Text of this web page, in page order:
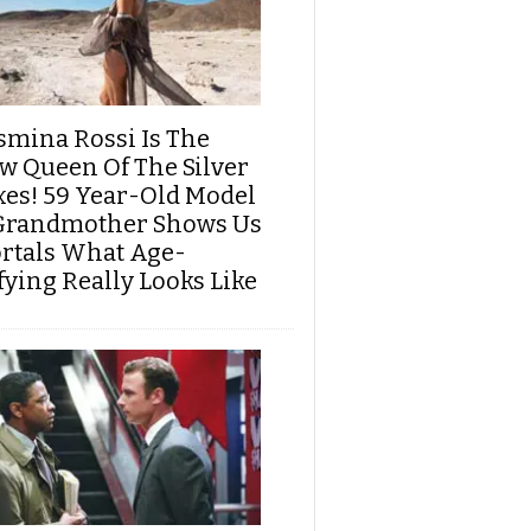
Rossi Is The
Queen Of The Silver
59 Year-Old Model
Shows Us
What Age-
Really Looks Like